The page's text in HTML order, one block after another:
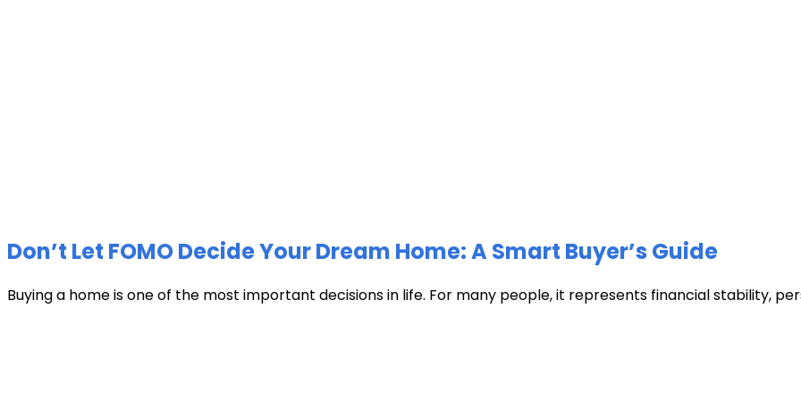
Don’t Let FOMO Decide Your Dream Home: A Smart Buyer’s Guide
Buying a home is one of the most important decisions in life. For many people, it represents financial stability,